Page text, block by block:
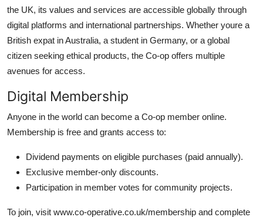
the UK, its values and services are accessible globally through
digital platforms and international partnerships. Whether youre a
British expat in Australia, a student in Germany, or a global
citizen seeking ethical products, the Co-op offers multiple
avenues for access.
Digital Membership
Anyone in the world can become a Co-op member online.
Membership is free and grants access to:
Dividend payments on eligible purchases (paid annually).
Exclusive member-only discounts.
Participation in member votes for community projects.
To join, visit www.co-operative.co.uk/membership and complete